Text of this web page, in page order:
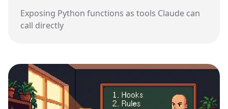
Exposing Python functions as tools Claude can
call directly